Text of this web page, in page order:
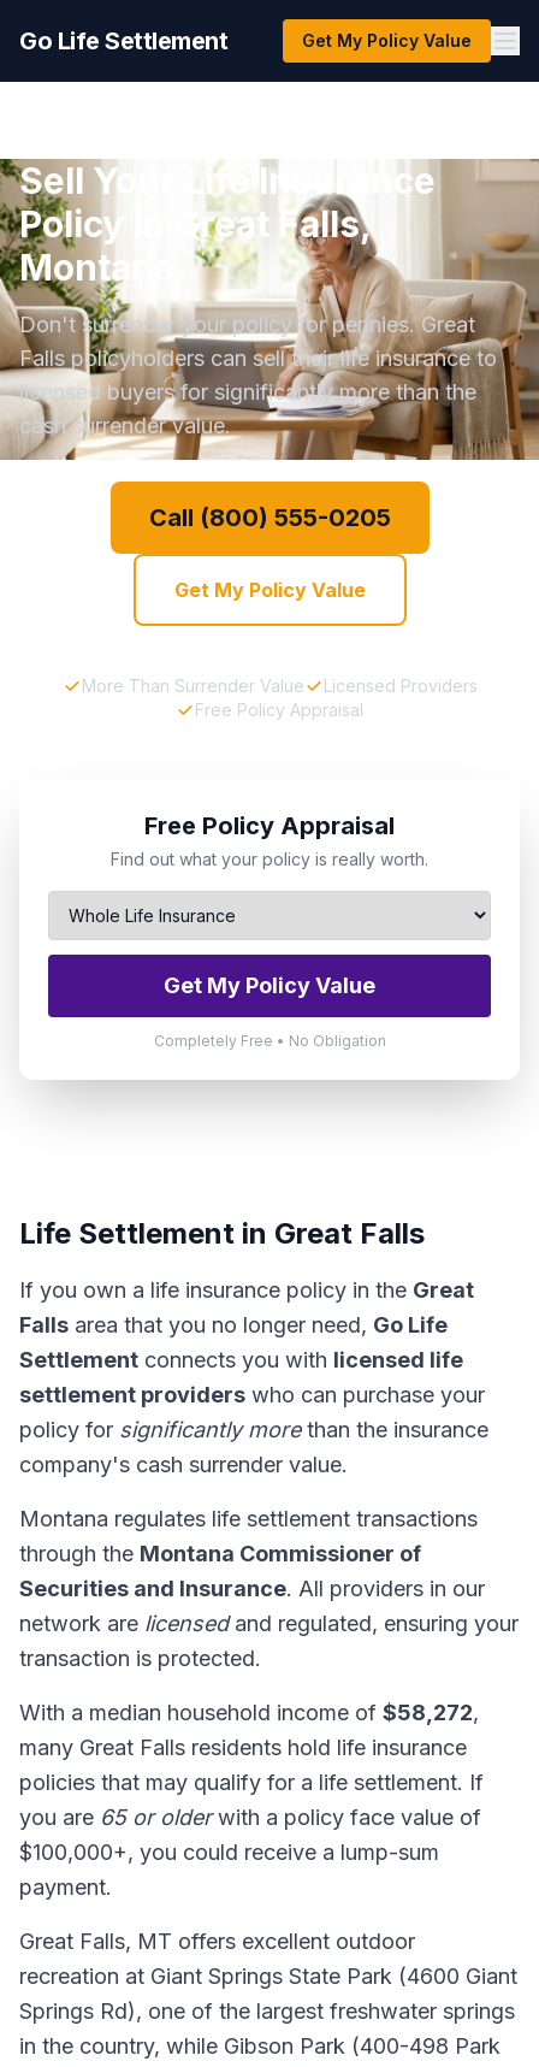
Go Life Settlement Get My Policy Value
Sell Your Life Insurance
Policy in Great Falls,
Montana
Don't surrender your policy for pennies. Great
Falls policyholders can sell their life insurance to
licensed buyers for significantly more than the
cash surrender value.
Call (800) 555-0205
Get My Policy Value
More Than Surrender Value
Licensed Providers
Free Policy Appraisal
Free Policy Appraisal
Find out what your policy is really worth.
Get My Policy Value
Completely Free • No Obligation
Life Settlement in Great Falls
If you own a life insurance policy in the Great
Falls area that you no longer need, Go Life
Settlement connects you with licensed life
settlement providers who can purchase your
policy for significantly morethan the insurance
company's cash surrender value.
Montana regulates life settlement transactions
through the Montana Commissioner of
Securities and Insurance. All providers in our
network are licensedand regulated, ensuring your
transaction is protected.
With a median household income of $58,272,
many Great Falls residents hold life insurance
policies that may qualify for a life settlement. If
you are 65 or olderwith a policy face value of
$100,000+, you could receive a lump-sum
payment.
Great Falls, MT offers excellent outdoor
recreation at Giant Springs State Park (4600 Giant
Springs Rd), one of the largest freshwater springs
in the country, while Gibson Park (400-498 Park